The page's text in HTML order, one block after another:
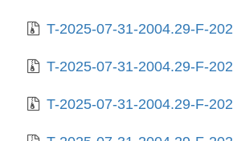
T-2025-07-31-2004.29-F-2025-05-17-1404.26.gz
T-2025-07-31-2004.29-F-2025-05-19-0207.32.gz
T-2025-07-31-2004.29-F-2025-05-20-0204.20.gz